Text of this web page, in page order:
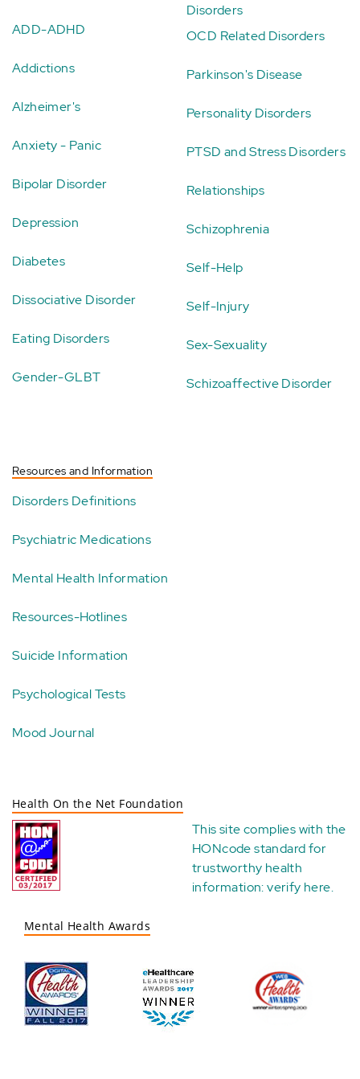
ADD-ADHD
Addictions
Alzheimer's
Anxiety - Panic
Bipolar Disorder
Depression
Diabetes
Dissociative Disorder
Eating Disorders
Gender-GLBT
Disorders
OCD Related Disorders
Parkinson's Disease
Personality Disorders
PTSD and Stress Disorders
Relationships
Schizophrenia
Self-Help
Self-Injury
Sex-Sexuality
Schizoaffective Disorder
Resources and Information
Disorders Definitions
Psychiatric Medications
Mental Health Information
Resources-Hotlines
Suicide Information
Psychological Tests
Mood Journal
Health On the Net Foundation
This site complies with the
HONcode standard for
trustworthy health
information:verify here.
Mental Health Awards